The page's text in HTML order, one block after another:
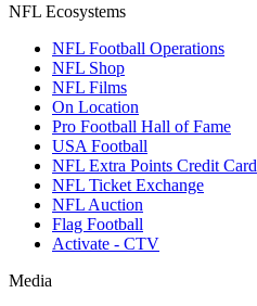
NFL Ecosystems
NFL Football Operations
NFL Shop
NFL Films
On Location
Pro Football Hall of Fame
USA Football
NFL Extra Points Credit Card
NFL Ticket Exchange
NFL Auction
Flag Football
Activate - CTV
Media